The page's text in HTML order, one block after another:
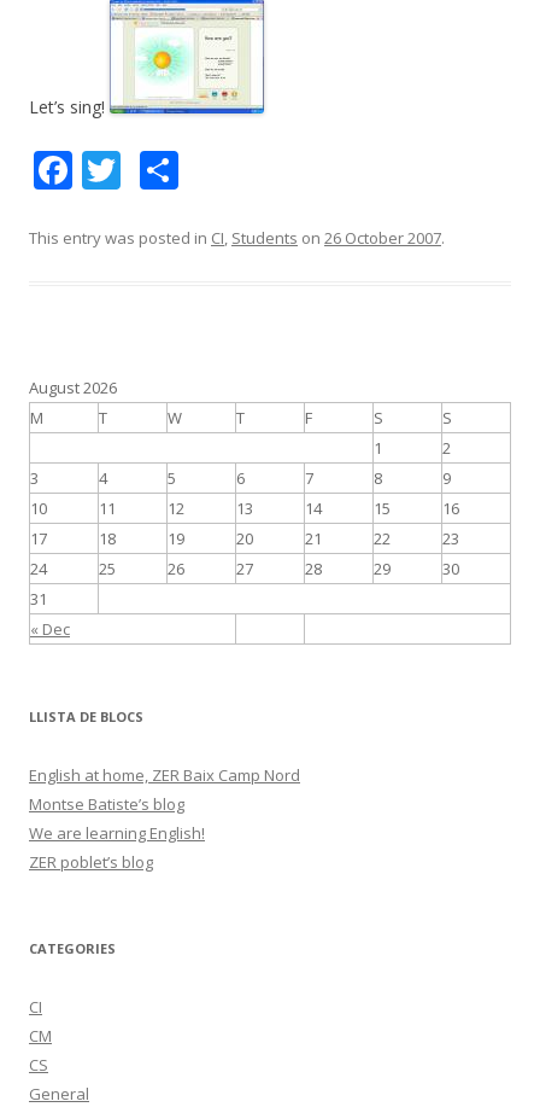
Let’s sing!
F
e
k
T
itt ar
This entry was posted in CI, Students on 26 October 2007.
August 2026
M
T W T F S S
« Dec
1
2
3
4 5 6 7 8
9
10
11 12 13 14 15
16
17
18 19 20 21 22
23
24
25 26 27 28 29
30
31
LLISTA DE BLOCS
English at home, ZER Baix Camp Nord
Montse Batiste’s blog
We are learning English!
ZER poblet’s blog
CATEGORIES
CI
CM
CS
General